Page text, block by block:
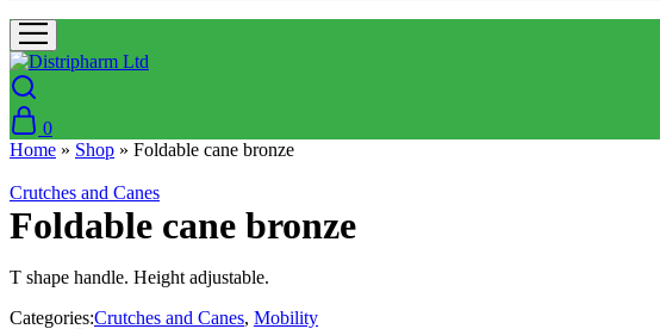
0
Home » Shop » Foldable cane bronze
Crutches and Canes
Foldable cane bronze
T shape handle. Height adjustable.
Categories:Crutches and Canes, Mobility